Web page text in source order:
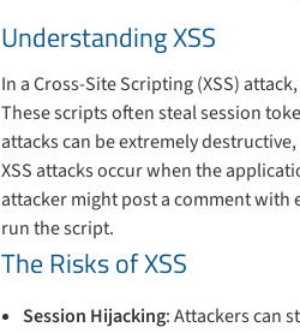
Understanding XSS
In a Cross-Site Scripting (XSS)
These scripts often steal session
attacks can be extremely
XSS attacks occur when the
attacker might post a comment
run the script.
The Risks of XSS
Session Hijacking: Attackers can